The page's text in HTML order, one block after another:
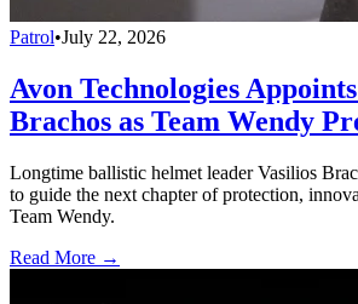
Patrol•July 22, 2026
Avon Technologies
Brachos as Team Wendy
Longtime ballistic helmet leader Vasilios
to guide the next chapter of protection,
Team Wendy.
Read More →